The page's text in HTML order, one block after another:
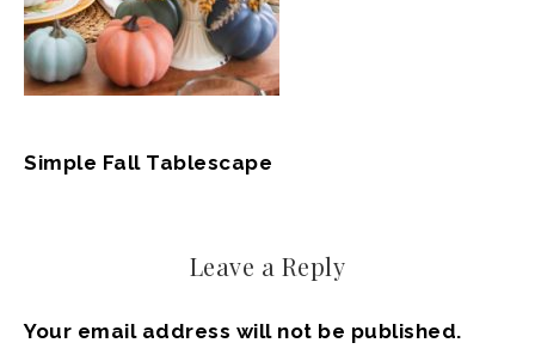
Simple Fall Tablescape
Leave a Reply
Your email address will not be published.